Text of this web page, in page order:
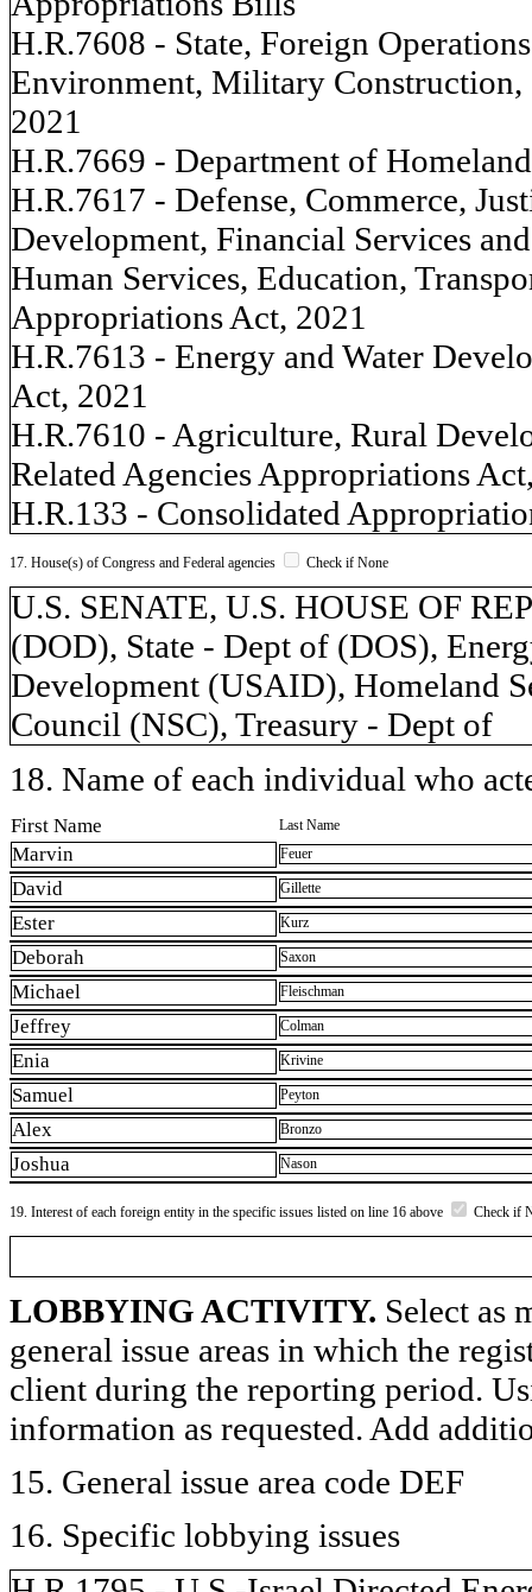
H.R.7608 - State, Foreign
Environment, Military Construction,
2021
H.R.7669 - Department of
H.R.7617 - Defense, Commerce,
Development, Financial Services
Human Services, Education,
Appropriations Act, 2021
H.R.7613 - Energy and Water
Act, 2021
H.R.7610 - Agriculture, Rural
Related Agencies Appropriations
H.R.133 - Consolidated
17. House(s) of Congress and Federal agencies Check if None
U.S. SENATE, U.S. HOUSE OF
(DOD), State - Dept of (DOS),
Development (USAID), Homeland
Council (NSC), Treasury - Dept of
18. Name of each individual who
First Name Last Name
Marvin Feuer
David Gillette
Ester Kurz
Deborah Saxon
Michael Fleischman
Jeffrey Colman
Enia Krivine
Samuel Peyton
Alex Bronzo
Joshua Nason
19. Interest of each foreign entity in the specific issues listed on line 16 above Check if
LOBBYING ACTIVITY. Select as
general issue areas in which the
client during the reporting period.
information as requested. Add
15. General issue area code DEF
16. Specific lobbying issues